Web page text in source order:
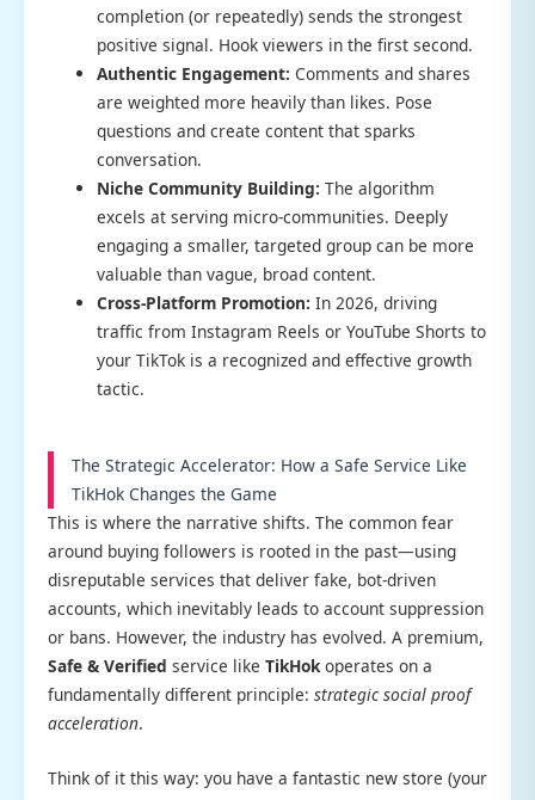
completion (or repeatedly) sends the strongest
positive signal. Hook viewers in the first second.
Authentic Engagement: Comments and shares
are weighted more heavily than likes. Pose
questions and create content that sparks
conversation.
Niche Community Building: The algorithm
excels at serving micro-communities. Deeply
engaging a smaller, targeted group can be more
valuable than vague, broad content.
Cross-Platform Promotion: In 2026, driving
traffic from Instagram Reels or YouTube Shorts to
your TikTok is a recognized and effective growth
tactic.
The Strategic Accelerator: How a Safe Service Like
TikHok Changes the Game
This is where the narrative shifts. The common fear
around buying followers is rooted in the past—using
disreputable services that deliver fake, bot-driven
accounts, which inevitably leads to account suppression
or bans. However, the industry has evolved. A premium,
Safe & Verified service like TikHokoperates on a
fundamentally different principle: strategic social proof
acceleration.
Think of it this way: you have a fantastic new store (your